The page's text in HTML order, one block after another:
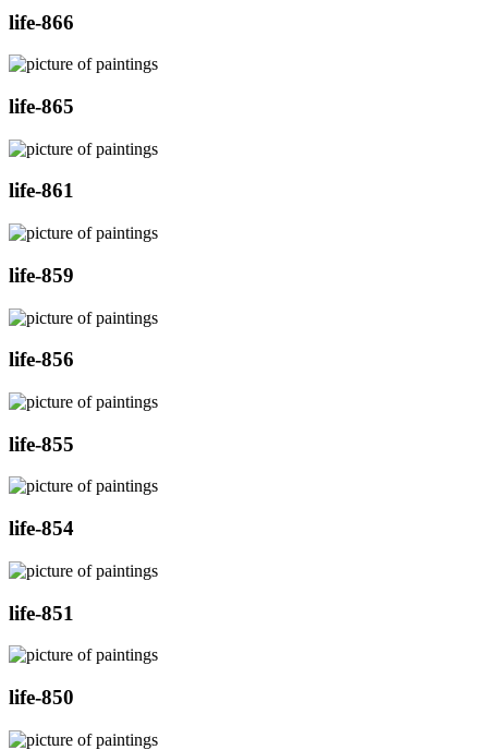
life-866
life-865
life-861
life-859
life-856
life-855
life-854
life-851
life-850